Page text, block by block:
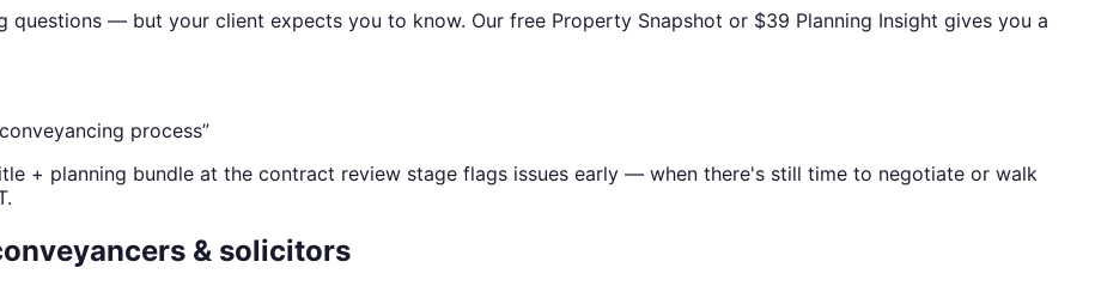
questions — but your client expects you to know. Our free Property Snapshot or $39 Planning Insight gives you a
process”
+ planning bundle at the contract review stage flags issues early — when there's still time to negotiate or walk
& solicitors